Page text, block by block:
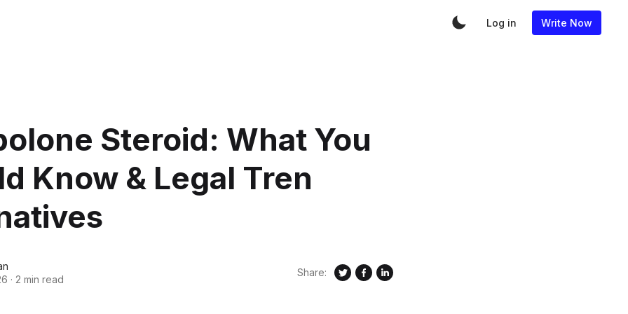
Log in Write Now
Steroid: What You
Know & Legal Tren
· 2 min read
Share: